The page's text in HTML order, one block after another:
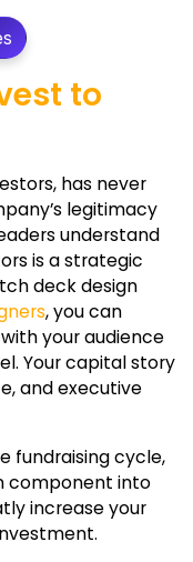
to
has never
legitimacy
understand
is a strategic
deck design
, you can
your audience
Your capital story
and executive
fundraising cycle,
component into
increase your